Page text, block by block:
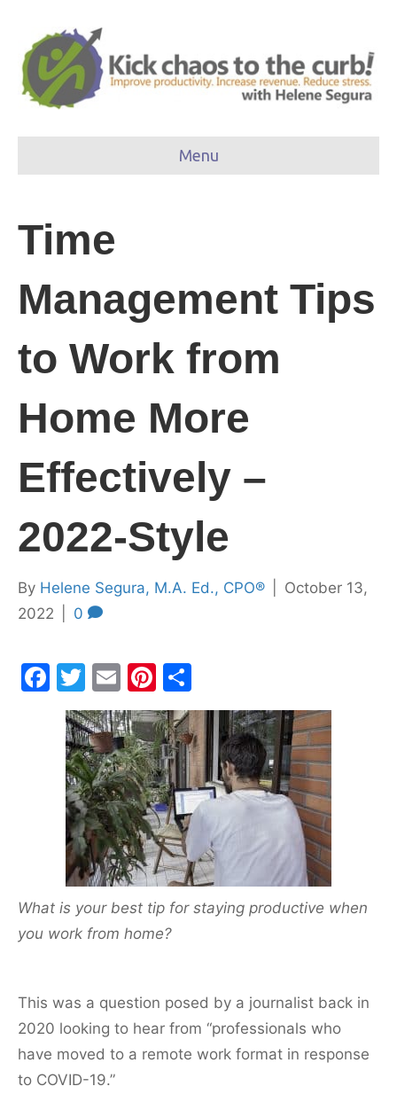
Menu
Time
Management Tips
to Work from
Home More
Effectively –
2022-Style
By Helene Segura, M.A. Ed., CPO®
October 13,
2022
0
F
e
b
o
o
T
w
itt
er
E
m
ai
l
Pi
nt
er
e
st
h
ar
e
What is your best tip for staying productive when
you work from home?
This was a question posed by a journalist back in
2020 looking to hear from “professionals who
have moved to a remote work format in response
to COVID-19.”